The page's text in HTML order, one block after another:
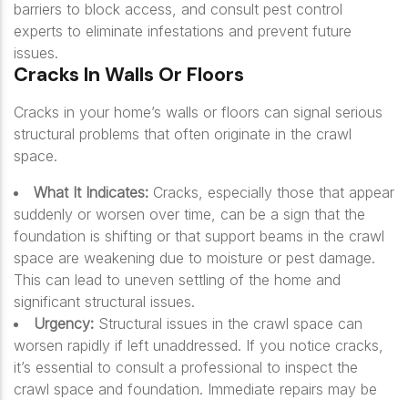
barriers to block access, and consult pest control
experts to eliminate infestations and prevent future
issues.
Cracks In Walls Or Floors
Cracks in your home’s walls or floors can signal serious
structural problems that often originate in the crawl
space.
What It Indicates: Cracks, especially those that appear
suddenly or worsen over time, can be a sign that the
foundation is shifting or that support beams in the crawl
space are weakening due to moisture or pest damage.
This can lead to uneven settling of the home and
significant structural issues.
Urgency: Structural issues in the crawl space can
worsen rapidly if left unaddressed. If you notice cracks,
it’s essential to consult a professional to inspect the
crawl space and foundation. Immediate repairs may be